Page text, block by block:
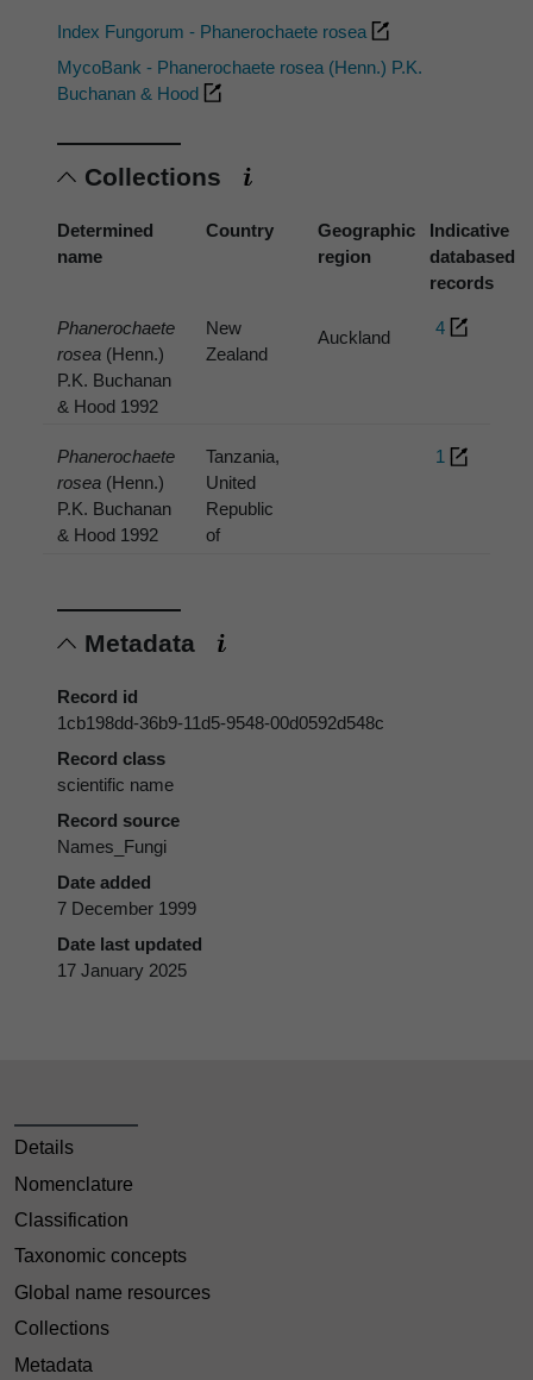
Index Fungorum - Phanerochaete rosea
MycoBank - Phanerochaete rosea (Henn.) P.K.
Buchanan & Hood
Collections
Determined
name
Country
Geographic
region
Indicative
databased
records
Phanerochaete
rosea (Henn.)
P.K. Buchanan
& Hood 1992
New
Zealand
Auckland 4
Phanerochaete
rosea (Henn.)
P.K. Buchanan
& Hood 1992
Tanzania,
United
Republic
of
1
Metadata
Record id
1cb198dd-36b9-11d5-9548-00d0592d548c
Record class
scientific name
Record source
Names_Fungi
Date added
7 December 1999
Date last updated
17 January 2025
Details
Nomenclature
Classification
Taxonomic concepts
Global name resources
Collections
Metadata